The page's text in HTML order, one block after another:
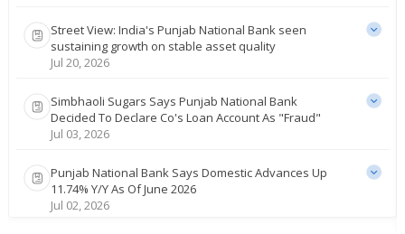
Street View: India's Punjab National Bank seen
sustaining growth on stable asset quality
Jul 20, 2026
Simbhaoli Sugars Says Punjab National Bank
Decided To Declare Co's Loan Account As "Fraud"
Jul 03, 2026
Punjab National Bank Says Domestic Advances Up
11.74% Y/Y As Of June 2026
Jul 02, 2026